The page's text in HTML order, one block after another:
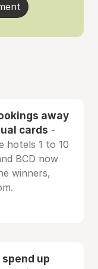
away
cards -
hotels 1 to 10
BCD now
winners,
up